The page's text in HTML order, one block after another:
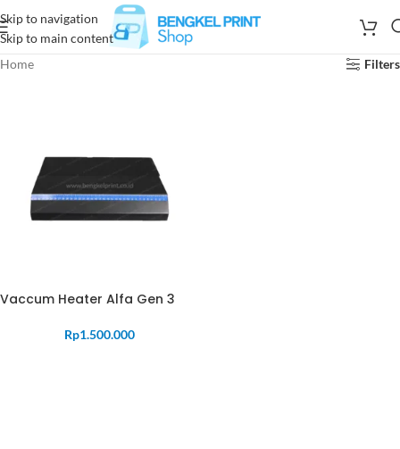
Skip to navigation
Skip to main content
Home
Filters
Vaccum Heater Alfa Gen 3
Rp1.500.000